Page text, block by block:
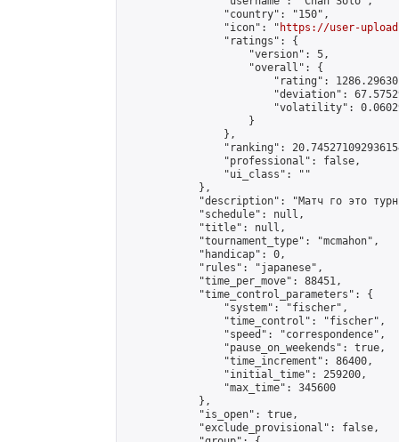
                "country": "150",
                "icon": "
https://user-
                "ratings": {
                    "version": 5,
                    "overall": {
"rating":
"deviation":
"volatility":
                    }
                },
"ranking":
                "professional": false,
                "ui_class": ""
            },
"description": "Матч го это
            "schedule": null,
            "title": null,
            "tournament_type": "mcmahon",
            "handicap": 0,
            "rules": "japanese",
            "time_per_move": 88451,
            "time_control_parameters": {
                "system": "fischer",
                "time_control": "fischer",
                "speed": "correspondence",
                "pause_on_weekends": true,
                "time_increment": 86400,
                "initial_time": 259200,
                "max_time": 345600
            },
            "is_open": true,
            "exclude_provisional": false,